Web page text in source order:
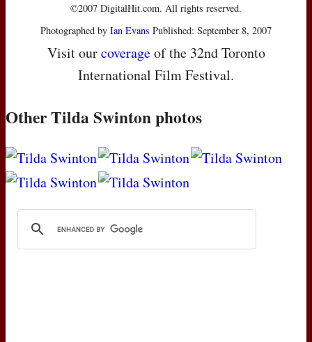
©2007 DigitalHit.com. All rights reserved.
Photographed by Ian Evans Published: September 8, 2007
Visit ourcoverageof the 32nd Toronto
International Film Festival.
Other Tilda Swinton photos